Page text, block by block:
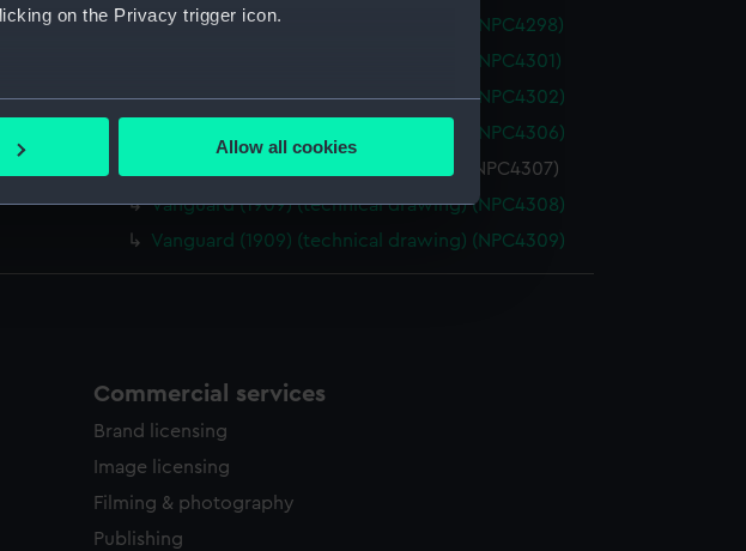
on the Privacy trigger icon.
be accurate to within several meters
preferences in the
how our website is used, and to help us
Allow all cookies
Vanguard (1909) (technical drawing) (NPC4298)
Vanguard (1909) (technical drawing) (NPC4301)
Vanguard (1909) (technical drawing) (NPC4302)
Vanguard (1909) (technical drawing) (NPC4306)
Vanguard (1909) (technical drawing) (NPC4307)
Vanguard (1909) (technical drawing) (NPC4308)
Vanguard (1909) (technical drawing) (NPC4309)
Commercial services
Brand licensing
Image licensing
Filming & photography
Publishing